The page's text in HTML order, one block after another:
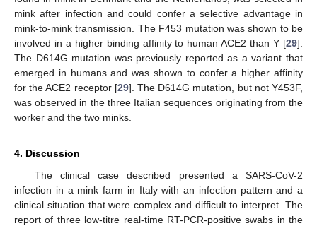
mink after infection and could confer a selective advantage in
mink-to-mink transmission. The F453 mutation was shown to be
involved in a higher binding affinity to human ACE2 than Y [29].
The D614G mutation was previously reported as a variant that
emerged in humans and was shown to confer a higher affinity
for the ACE2 receptor [29]. The D614G mutation, but not Y453F,
was observed in the three Italian sequences originating from the
worker and the two minks.
4. Discussion
The clinical case described presented a SARS-CoV-2
infection in a mink farm in Italy with an infection pattern and a
clinical situation that were complex and difficult to interpret. The
report of three low-titre real-time RT-PCR-positive swabs in the